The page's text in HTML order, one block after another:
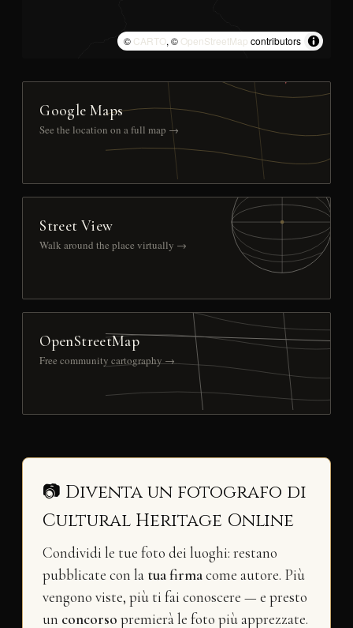
© CARTO, © OpenStreetMap contributors
Google Maps
See the location on a full map →
Street View
Walk around the place virtually →
OpenStreetMap
Free community cartography →
📷 Diventa un fotografo di
Cultural Heritage Online
Condividi le tue foto dei luoghi: restano
pubblicate con la tua firmacome autore. Più
vengono viste, più ti fai conoscere — e presto
un concorso premierà le foto più apprezzate.